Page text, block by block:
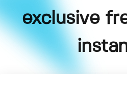
exclusive